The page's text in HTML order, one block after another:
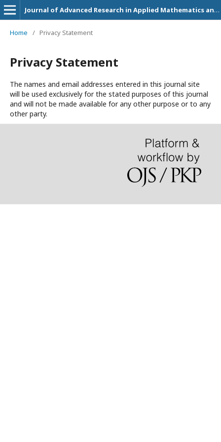
Journal of Advanced Research in Applied Mathematics and Statistics
Home / Privacy Statement
Privacy Statement
The names and email addresses entered in this journal site
will be used exclusively for the stated purposes of this journal
and will not be made available for any other purpose or to any
other party.